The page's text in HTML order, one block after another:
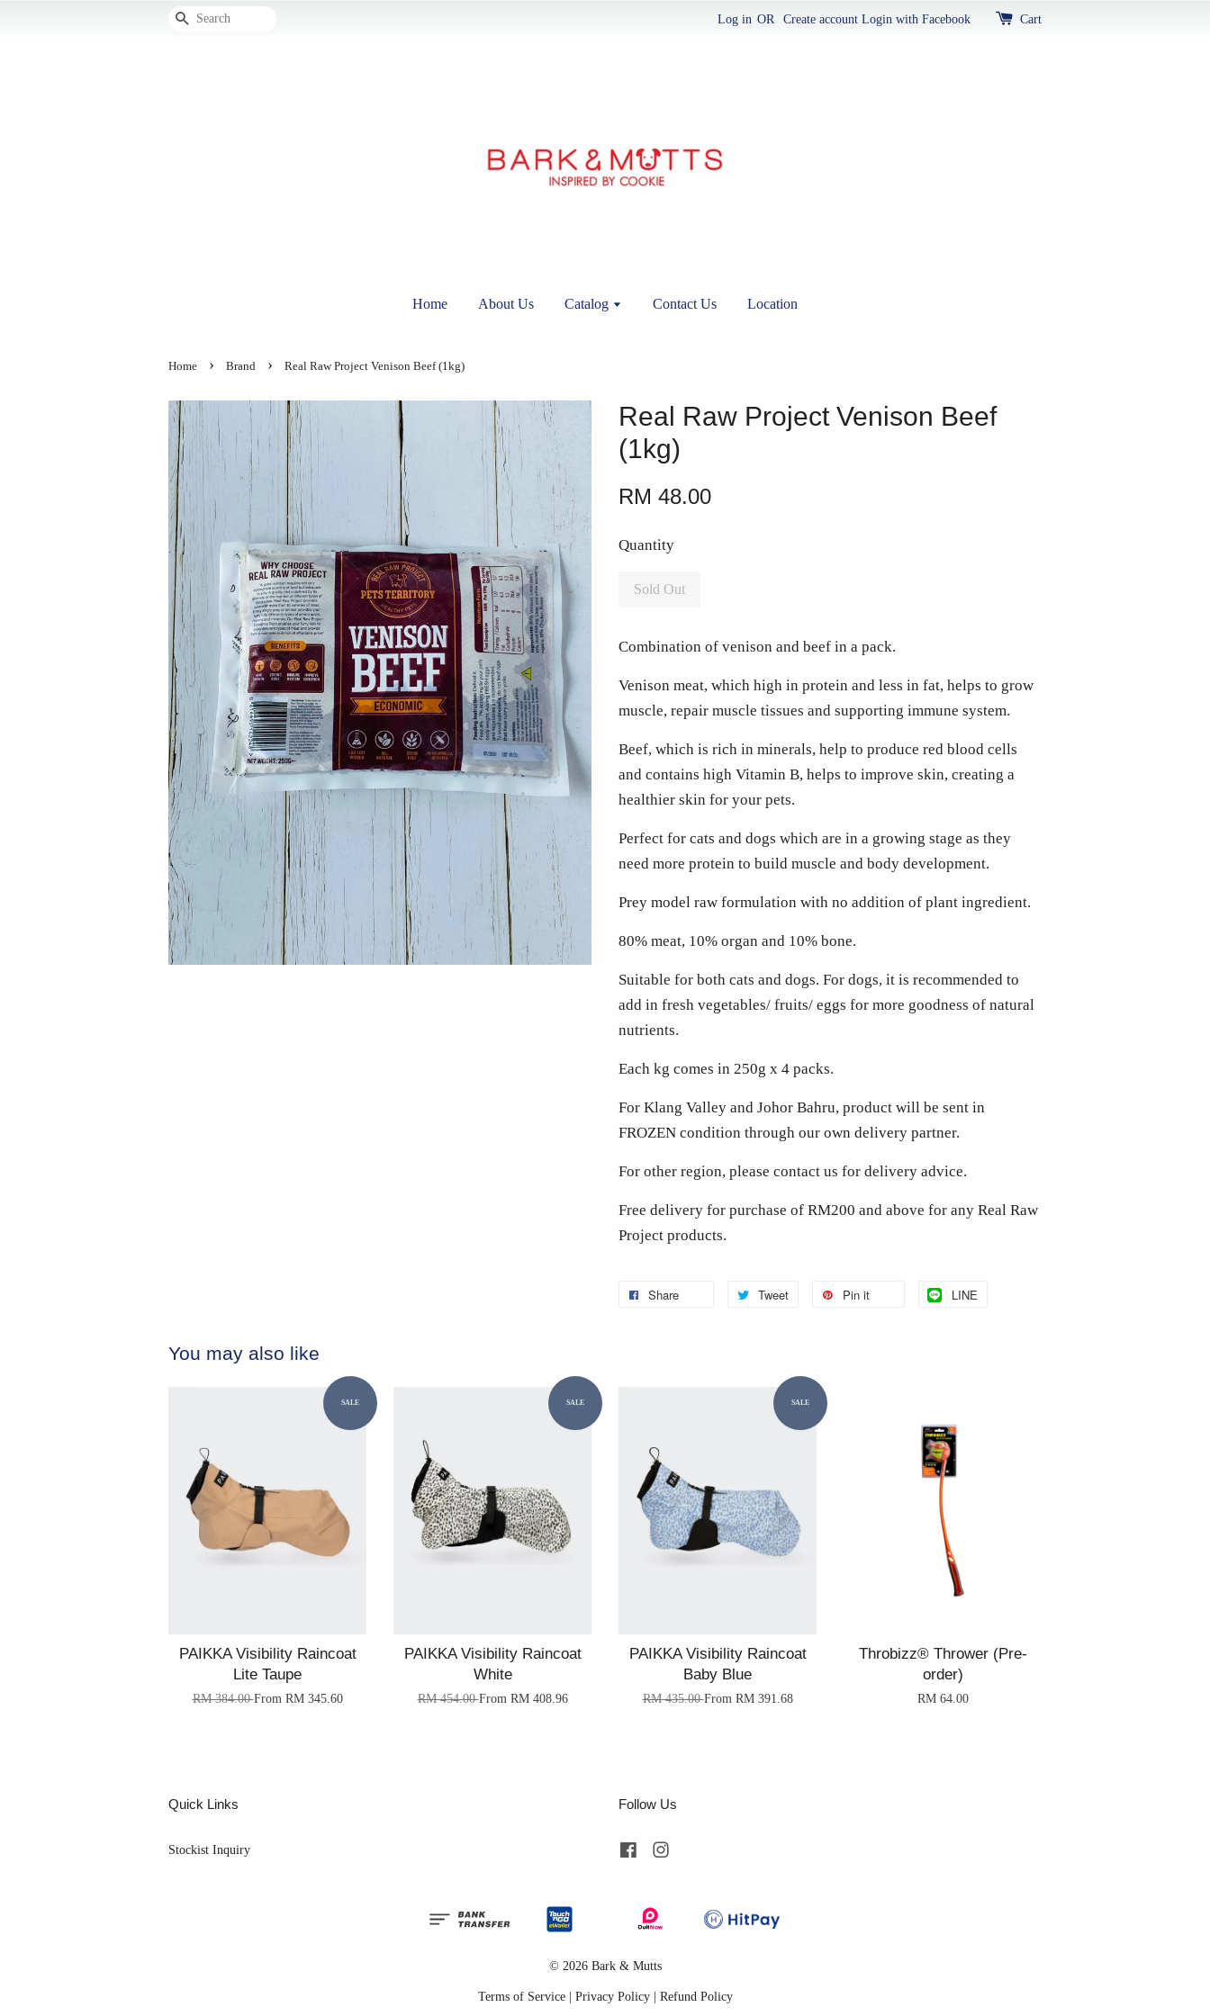
Search Log in OR Create account Login with Facebook Cart
Home About Us Catalog Contact Us Location
Home › Brand › Real Raw Project Venison Beef (1kg)
Real Raw Project Venison Beef
(1kg)
RM 48.00
Quantity
Sold Out
Combination of venison and beef in a pack.
Venison meat, which high in protein and less in fat, helps to grow
muscle, repair muscle tissues and supporting immune system.
Beef, which is rich in minerals, help to produce red blood cells
and contains high Vitamin B, helps to improve skin, creating a
healthier skin for your pets.
Perfect for cats and dogs which are in a growing stage as they
need more protein to build muscle and body development.
Prey model raw formulation with no addition of plant ingredient.
80% meat, 10% organ and 10% bone.
Suitable for both cats and dogs. For dogs, it is recommended to
add in fresh vegetables/ fruits/ eggs for more goodness of natural
nutrients.
Each kg comes in 250g x 4 packs.
For Klang Valley and Johor Bahru, product will be sent in
FROZEN condition through our own delivery partner.
For other region, please contact us for delivery advice.
Free delivery for purchase of RM200 and above for any Real Raw
Project products.
Share Tweet Pin it LINE
You may also like
SALE
PAIKKA Visibility Raincoat
Lite Taupe
RM 384.00From RM 345.60
SALE
PAIKKA Visibility Raincoat
White
RM 454.00From RM 408.96
SALE
PAIKKA Visibility Raincoat
Baby Blue
RM 435.00From RM 391.68
Throbizz® Thrower (Pre-
order)
RM 64.00
Quick Links
Stockist Inquiry
Follow Us
Facebook
© 2026 Bark & Mutts
Terms of Service| Privacy Policy| Refund Policy